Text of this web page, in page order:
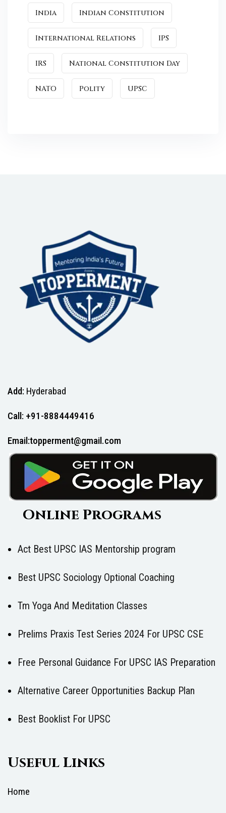
India Indian Constitution
International Relations IPS
IRS National Constitution Day
NATO Polity UPSC
Add: Hyderabad
Call: +91-8884449416
Email:topperment@gmail.com
Online Programs
Act Best UPSC IAS Mentorship program
Best UPSC Sociology Optional Coaching
Tm Yoga And Meditation Classes
Prelims Praxis Test Series 2024 For UPSC CSE
Free Personal Guidance For UPSC IAS Preparation
Alternative Career Opportunities Backup Plan
Best Booklist For UPSC
Useful Links
Home